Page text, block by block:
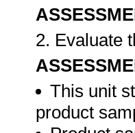
2. Evaluate
This unit
product